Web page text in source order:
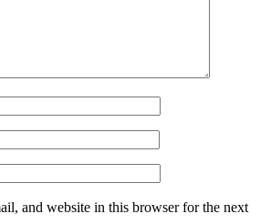
and website in this browser for the next